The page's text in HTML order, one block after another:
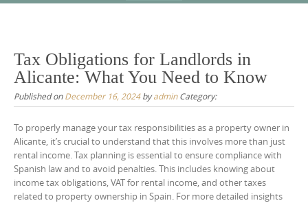
content
Tax Obligations for Landlords in
Alicante: What You Need to Know
Published onDecember 16, 2024byadminCategory:
To properly manage your tax responsibilities as a property owner in
Alicante, it’s crucial to understand that this involves more than just
rental income. Tax planning is essential to ensure compliance with
Spanish law and to avoid penalties. This includes knowing about
income tax obligations, VAT for rental income, and other taxes
related to property ownership in Spain. For more detailed insights